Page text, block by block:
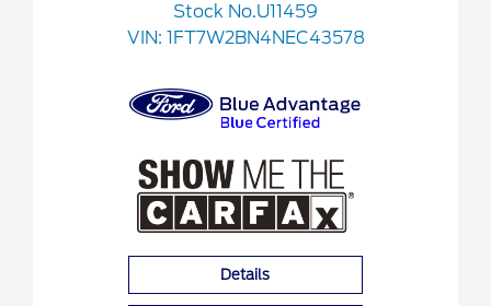
Stock No.U11459
VIN: 1FT7W2BN4NEC43578
Details